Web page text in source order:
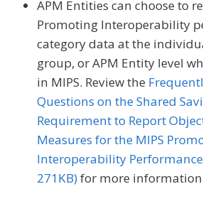
APM Entities can choose to
Promoting Interoperability
category data at the
group, or APM Entity level
in MIPS. Review the
Questions on the Shared
Requirement to Report
Measures for the MIPS
Interoperability Performance
271KB)for more